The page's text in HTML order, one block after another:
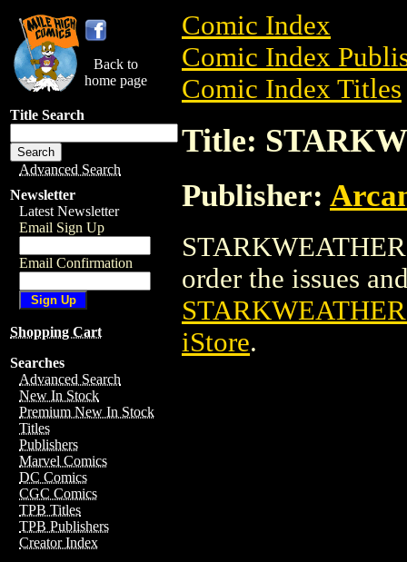
Back to
home page
Title Search
Advanced Search
Newsletter
Latest Newsletter
Email Sign Up
Email Confirmation
Shopping Cart
Searches
Advanced Search
New In Stock
Premium New In Stock
Titles
Publishers
Marvel Comics
DC Comics
CGC Comics
TPB Titles
TPB Publishers
Creator Index
Comic Index
Comic Index
Comic Index Titles
Title:
Publisher:
order the issues
iStore.